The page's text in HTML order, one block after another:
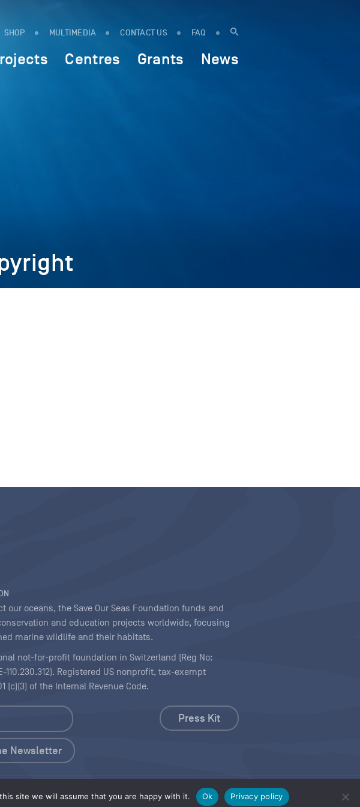
SHOP MULTIMEDIA CONTACT US FAQ
Centres Grants News
site we will assume that you are happy with it. Ok Privacy policy
our oceans, the Save Our Seas Foundation funds and
and education projects worldwide, focusing
marine wildlife and their habitats.
not-for-profit foundation in Switzerland (Reg No:
110.230.312). Registered US nonprofit, tax-exempt
(c)(3) of the Internal Revenue Code.
Press Kit